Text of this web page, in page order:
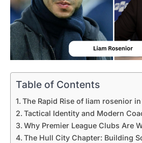
Table of Contents
The Rapid Rise of liam rosenior
Tactical Identity and Modern
Why Premier League Clubs Are
The Hull City Chapter: Building